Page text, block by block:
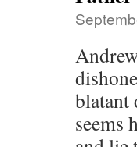
blatant
seems